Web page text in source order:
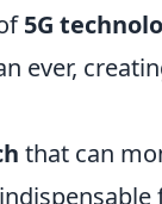
5G
ever,
that can